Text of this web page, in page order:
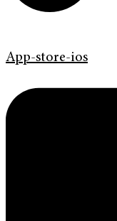
App-store-ios